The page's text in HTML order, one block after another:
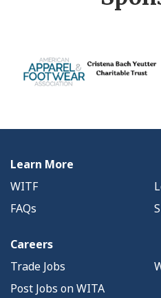
Learn More
WITF
FAQs
Careers
Trade Jobs
Post Jobs on WITA